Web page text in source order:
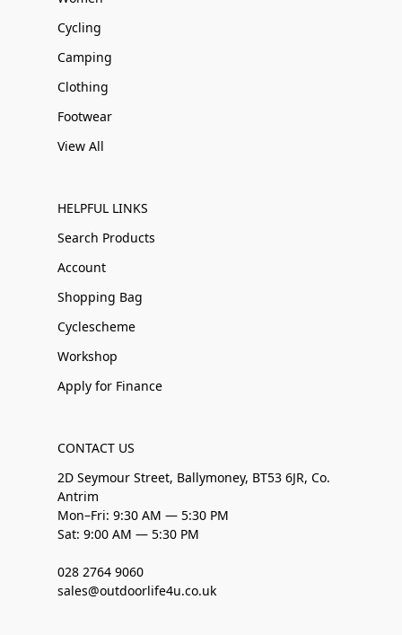
Cycling
Camping
Clothing
Footwear
View All
HELPFUL LINKS
Search Products
Account
Shopping Bag
Cyclescheme
Workshop
Apply for Finance
CONTACT US
2D Seymour Street, Ballymoney, BT53 6JR, Co.
Antrim
Mon–Fri: 9:30 AM — 5:30 PM
Sat: 9:00 AM — 5:30 PM
028 2764 9060
sales@outdoorlife4u.co.uk